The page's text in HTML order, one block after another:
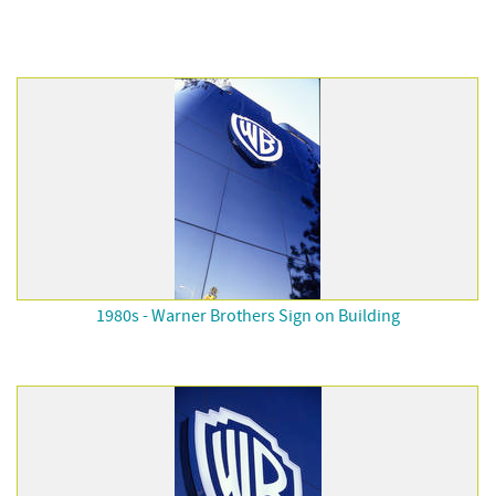
1980s - Warner Brothers Sign on Building